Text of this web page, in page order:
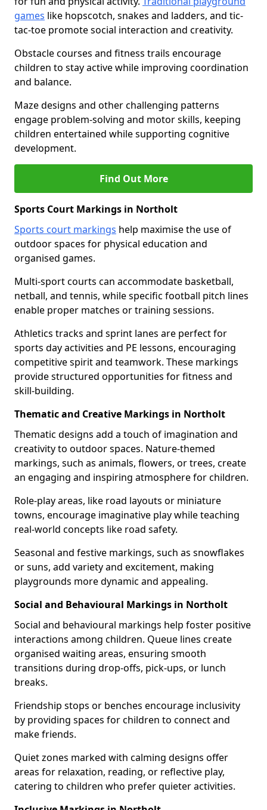
games like hopscotch, snakes and ladders, and tic-
tac-toe promote social interaction and creativity.
Obstacle courses and fitness trails encourage
children to stay active while improving coordination
and balance.
Maze designs and other challenging patterns
engage problem-solving and motor skills, keeping
children entertained while supporting cognitive
development.
Find Out More
Sports Court Markings in Northolt
Sports court markings help maximise the use of
outdoor spaces for physical education and
organised games.
Multi-sport courts can accommodate basketball,
netball, and tennis, while specific football pitch lines
enable proper matches or training sessions.
Athletics tracks and sprint lanes are perfect for
sports day activities and PE lessons, encouraging
competitive spirit and teamwork. These markings
provide structured opportunities for fitness and
skill-building.
Thematic and Creative Markings in Northolt
Thematic designs add a touch of imagination and
creativity to outdoor spaces. Nature-themed
markings, such as animals, flowers, or trees, create
an engaging and inspiring atmosphere for children.
Role-play areas, like road layouts or miniature
towns, encourage imaginative play while teaching
real-world concepts like road safety.
Seasonal and festive markings, such as snowflakes
or suns, add variety and excitement, making
playgrounds more dynamic and appealing.
Social and Behavioural Markings in Northolt
Social and behavioural markings help foster positive
interactions among children. Queue lines create
organised waiting areas, ensuring smooth
transitions during drop-offs, pick-ups, or lunch
breaks.
Friendship stops or benches encourage inclusivity
by providing spaces for children to connect and
make friends.
Quiet zones marked with calming designs offer
areas for relaxation, reading, or reflective play,
catering to children who prefer quieter activities.